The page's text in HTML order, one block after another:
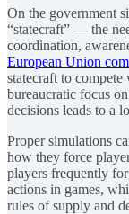
On the government
“statecraft” — the
coordination,
European Union
statecraft to
bureaucratic focus
decisions leads to a
Proper simulations
how they force
players frequently
actions in games,
rules of supply and